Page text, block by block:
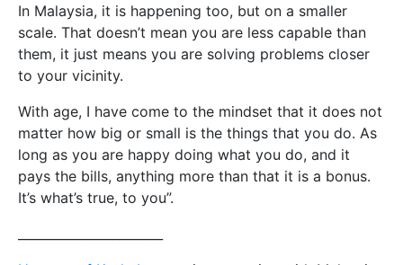
In Malaysia, it is happening too, but on a smaller
scale. That doesn’t mean you are less capable than
them, it just means you are solving problems closer
to your vicinity.
With age, I have come to the mindset that it does not
matter how big or small is the things that you do. As
long as you are happy doing what you do, and it
pays the bills, anything more than that it is a bonus.
It’s what’s true, to you”.